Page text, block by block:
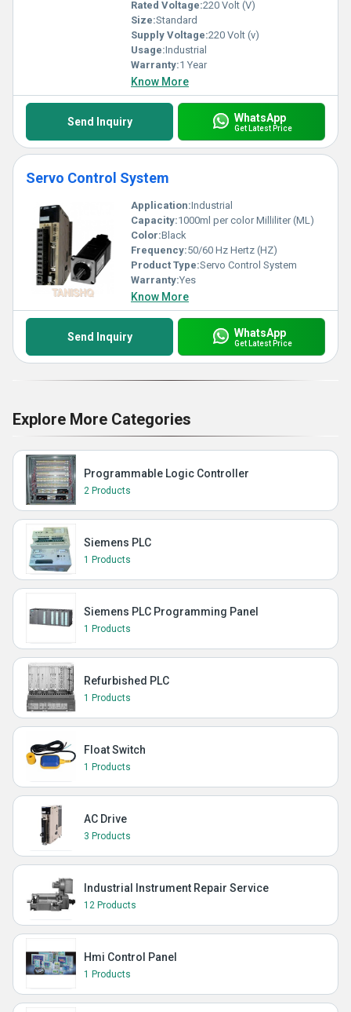
Rated Voltage:220 Volt (V)
Size:Standard
Supply Voltage:220 Volt (v)
Usage:Industrial
Warranty:1 Year
Know More
Send Inquiry WhatsApp
Get Latest Price
Servo Control System
Application:Industrial
Capacity:1000ml per color Milliliter (ML)
Color:Black
Frequency:50/60 Hz Hertz (HZ)
Product Type:Servo Control System
Warranty:Yes
Know More
Send Inquiry WhatsApp
Get Latest Price
Explore More Categories
Programmable Logic Controller
2 Products
Siemens PLC
1 Products
Siemens PLC Programming Panel
1 Products
Refurbished PLC
1 Products
Float Switch
1 Products
AC Drive
3 Products
Industrial Instrument Repair Service
12 Products
Hmi Control Panel
1 Products